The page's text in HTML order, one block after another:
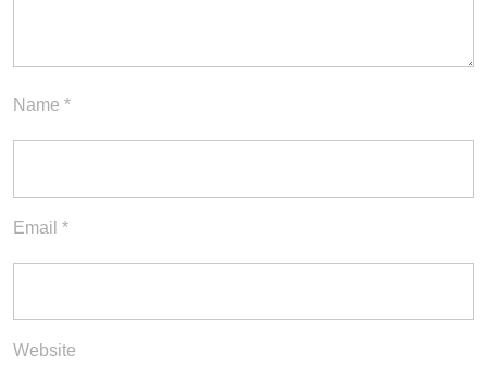
Name *
Email *
Website